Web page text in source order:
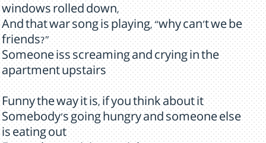
windows rolled down,
And that war song is playing, “why can't we be
friends?”
Someone iss screaming and crying in the
apartment upstairs
Funny the way it is, if you think about it
Somebody's going hungry and someone else
is eating out